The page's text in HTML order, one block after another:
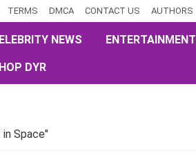
TERMS DMCA CONTACT US AUTHORS
NEWS ENTERTAINMENT
DYR
Space"